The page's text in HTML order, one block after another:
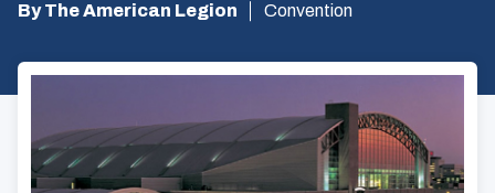
By The American Legion Convention